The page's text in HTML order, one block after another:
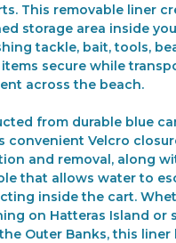
This removable liner
storage area inside
tackle, bait, tools,
items secure while
across the beach.
from durable blue
convenient Velcro
and removal, along
that allows water to
inside the cart.
on Hatteras Island or
Outer Banks, this liner